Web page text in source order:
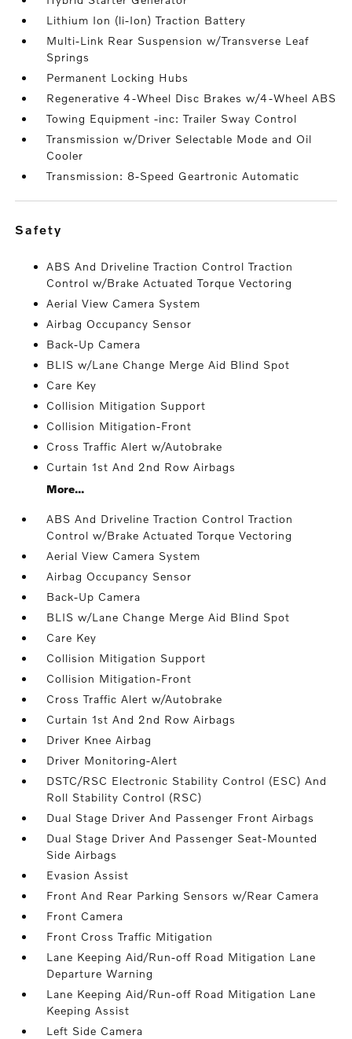
Lithium Ion (li-Ion) Traction Battery
Multi-Link Rear Suspension w/Transverse Leaf
Springs
Permanent Locking Hubs
Regenerative 4-Wheel Disc Brakes w/4-Wheel ABS
Towing Equipment -inc: Trailer Sway Control
Transmission w/Driver Selectable Mode and Oil
Cooler
Transmission: 8-Speed Geartronic Automatic
safety
ABS And Driveline Traction Control Traction
Control w/Brake Actuated Torque Vectoring
Aerial View Camera System
Airbag Occupancy Sensor
Back-Up Camera
BLIS w/Lane Change Merge Aid Blind Spot
Care Key
Collision Mitigation Support
Collision Mitigation-Front
Cross Traffic Alert w/Autobrake
Curtain 1st And 2nd Row Airbags
More...
ABS And Driveline Traction Control Traction
Control w/Brake Actuated Torque Vectoring
Aerial View Camera System
Airbag Occupancy Sensor
Back-Up Camera
BLIS w/Lane Change Merge Aid Blind Spot
Care Key
Collision Mitigation Support
Collision Mitigation-Front
Cross Traffic Alert w/Autobrake
Curtain 1st And 2nd Row Airbags
Driver Knee Airbag
Driver Monitoring-Alert
DSTC/RSC Electronic Stability Control (ESC) And
Roll Stability Control (RSC)
Dual Stage Driver And Passenger Front Airbags
Dual Stage Driver And Passenger Seat-Mounted
Side Airbags
Evasion Assist
Front And Rear Parking Sensors w/Rear Camera
Front Camera
Front Cross Traffic Mitigation
Lane Keeping Aid/Run-off Road Mitigation Lane
Departure Warning
Lane Keeping Aid/Run-off Road Mitigation Lane
Keeping Assist
Left Side Camera